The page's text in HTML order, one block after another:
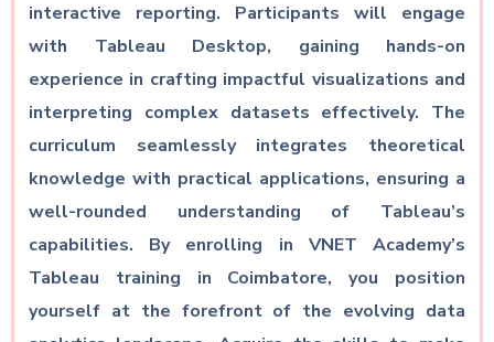
interactive reporting. Participants will engage
with Tableau Desktop, gaining hands-on
experience in crafting impactful visualizations and
interpreting complex datasets effectively. The
curriculum seamlessly integrates theoretical
knowledge with practical applications, ensuring a
well-rounded understanding of Tableau’s
capabilities. By enrolling in VNET Academy’s
Tableau training in Coimbatore, you position
yourself at the forefront of the evolving data